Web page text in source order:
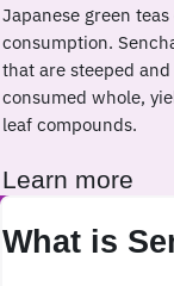
Japanese green
consumption.
that are steeped
consumed whole,
leaf compounds.
Learn more
What is